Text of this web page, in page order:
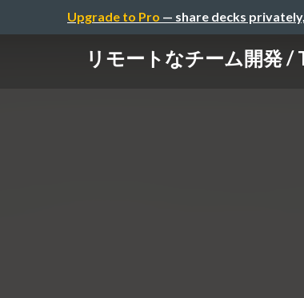
Upgrade to Pro — share decks
リモートなチーム開発 /